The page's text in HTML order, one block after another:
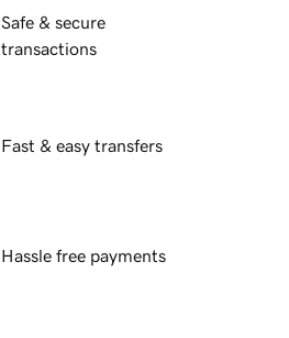
Safe & secure
transactions
Fast & easy transfers
Hassle free payments